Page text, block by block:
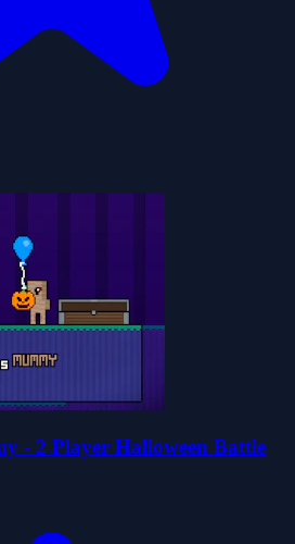
- 2 Player Halloween Battle